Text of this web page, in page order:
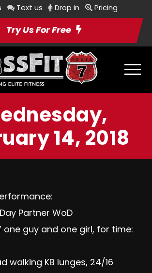
Text us Drop in Pricing
Try Us For Free
14, 2018
Partner WoD
one guy and one girl, for time:
walking KB lunges, 24/16